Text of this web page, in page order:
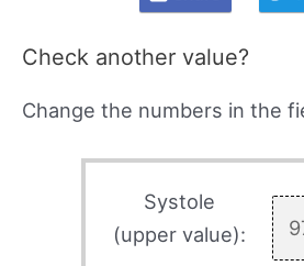
Check another value?
Change the numbers in the
Systole
(upper value):